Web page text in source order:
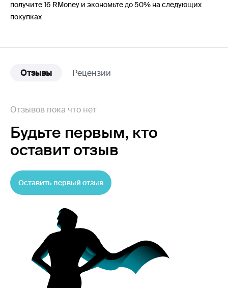
получите 16 RMoney и экономьте до 50% на следующих
покупках
Отзывы Рецензии
Отзывов пока что нет
Будьте первым, кто
оставит отзыв
Оставить первый отзыв